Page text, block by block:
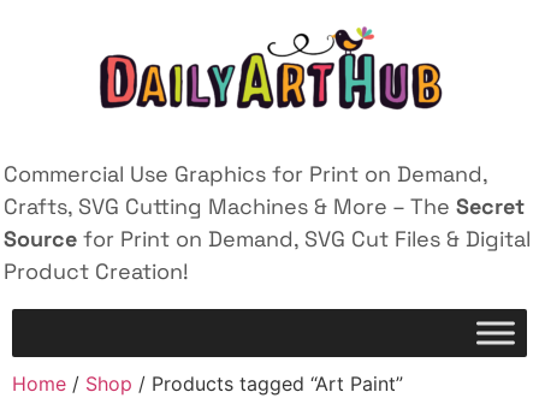
Commercial Use Graphics for Print on Demand,
Crafts, SVG Cutting Machines & More – The Secret
Source for Print on Demand, SVG Cut Files & Digital
Product Creation!
Home / Shop / Products tagged “Art Paint”